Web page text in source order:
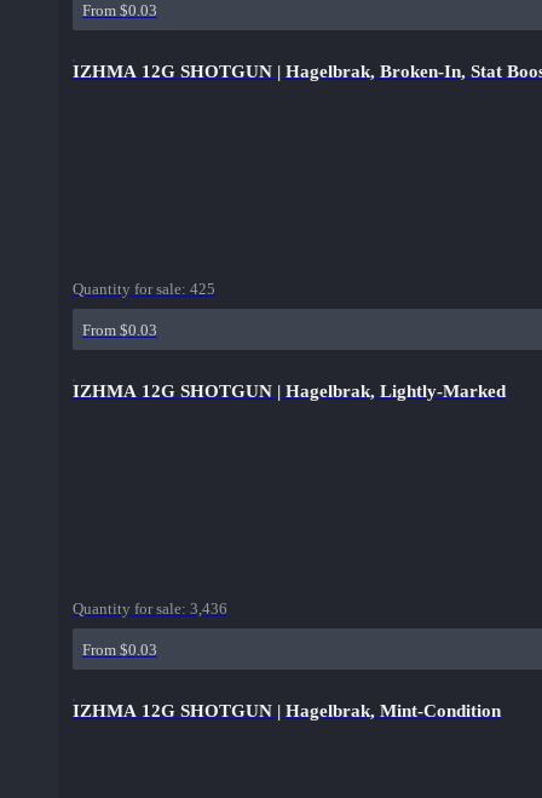
From $0.03
IZHMA 12G SHOTGUN | Hagelbrak, Broken-In, Stat
Quantity for sale: 425
From $0.03
IZHMA 12G SHOTGUN | Hagelbrak, Lightly-Marked
Quantity for sale: 3,436
From $0.03
IZHMA 12G SHOTGUN | Hagelbrak, Mint-Condition